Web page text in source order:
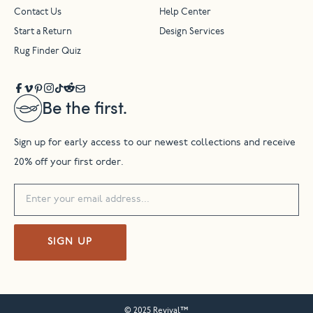
Be the first.
Sign up for early access to our newest collections and receive
20% off your first order.
SIGN UP
Contact Us Help Center
Start a Return Design Services
Rug Finder Quiz
© 2025 Revival™